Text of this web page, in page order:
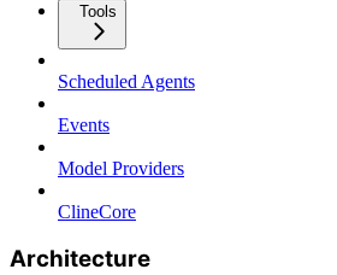
Tools
Scheduled Agents
Events
Model Providers
ClineCore
Architecture